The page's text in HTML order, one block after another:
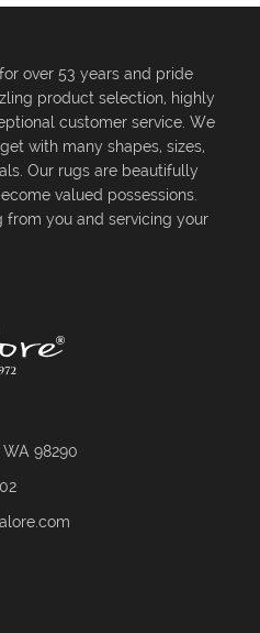
over 53 years and pride
product selection, highly
customer service. We
with many shapes, sizes,
Our rugs are beautifully
valued possessions.
you and servicing your
WA 98290